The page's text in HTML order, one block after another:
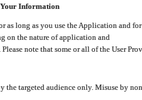
Information
as long as you use the Application and
on the nature of application and
note that some or all of the User
the targeted audience only. Misuse by